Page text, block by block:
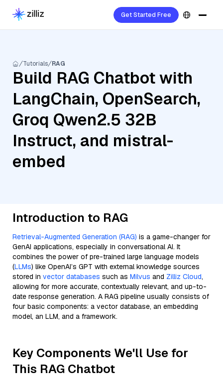
Get Started Free
Tutorials RAG
Build RAG Chatbot with
LangChain, OpenSearch,
Groq Qwen2.5 32B
Instruct, and mistral-
embed
Introduction to RAG
Retrieval-Augmented Generation (RAG) is a game-changer for
GenAI applications, especially in conversational AI. It
combines the power of pre-trained large language models
(LLMs) like OpenAI’s GPT with external knowledge sources
stored in vector databases such as Milvus and Zilliz Cloud,
allowing for more accurate, contextually relevant, and up-to-
date response generation. A RAG pipeline usually consists of
four basic components: a vector database, an embedding
model, an LLM, and a framework.
Key Components We'll Use for
This RAG Chatbot